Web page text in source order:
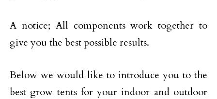
A notice; All components work together to
give you the best possible results.
Below we would like to introduce you to the
best grow tents for your indoor and outdoor